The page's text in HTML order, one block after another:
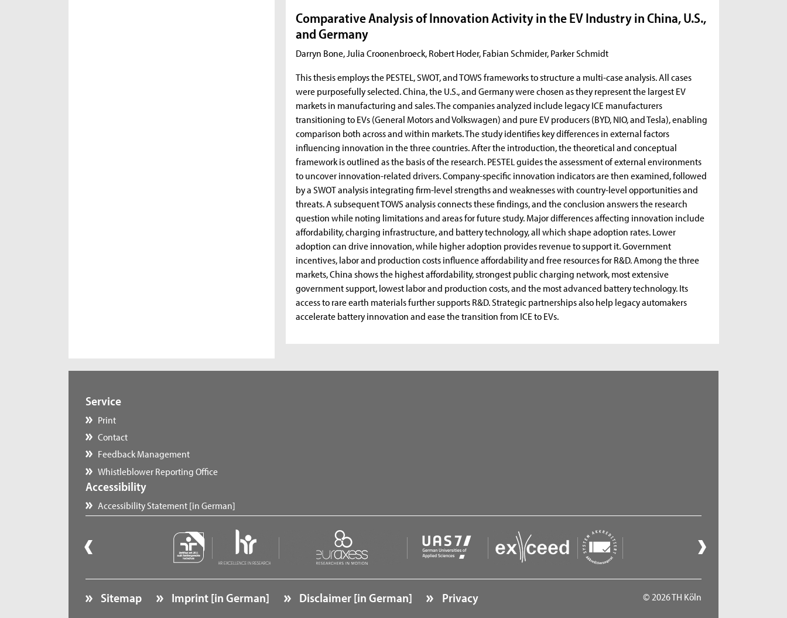
Comparative Analysis of Innovation Activity in the EV Industry in China, U.S.,
and Germany
Darryn Bone, Julia Croonenbroeck, Robert Hoder, Fabian Schmider, Parker Schmidt
This thesis employs the PESTEL, SWOT, and TOWS frameworks to structure a multi-case analysis. All cases
were purposefully selected. China, the U.S., and Germany were chosen as they represent the largest EV
markets in manufacturing and sales. The companies analyzed include legacy ICE manufacturers
transitioning to EVs (General Motors and Volkswagen) and pure EV producers (BYD, NIO, and Tesla), enabling
comparison both across and within markets. The study identifies key differences in external factors
influencing innovation in the three countries. After the introduction, the theoretical and conceptual
framework is outlined as the basis of the research. PESTEL guides the assessment of external environments
to uncover innovation-related drivers. Company-specific innovation indicators are then examined, followed
by a SWOT analysis integrating firm-level strengths and weaknesses with country-level opportunities and
threats. A subsequent TOWS analysis connects these findings, and the conclusion answers the research
question while noting limitations and areas for future study. Major differences affecting innovation include
affordability, charging infrastructure, and battery technology, all which shape adoption rates. Lower
adoption can drive innovation, while higher adoption provides revenue to support it. Government
incentives, labor and production costs influence affordability and free resources for R&D. Among the three
markets, China shows the highest affordability, strongest public charging network, most extensive
government support, lowest labor and production costs, and the most advanced battery technology. Its
access to rare earth materials further supports R&D. Strategic partnerships also help legacy automakers
accelerate battery innovation and ease the transition from ICE to EVs.
Service
Print
Contact
Feedback Management
Whistleblower Reporting Office
Accessibility
Accessibility Statement [in German]
Sitemap Imprint [in German] Disclaimer [in German] Privacy © 2026 TH Köln